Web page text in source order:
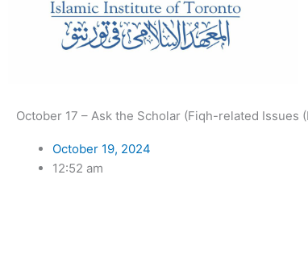
October 17 – Ask the Scholar (Fiqh-related Issues
October 19, 2024
12:52 am